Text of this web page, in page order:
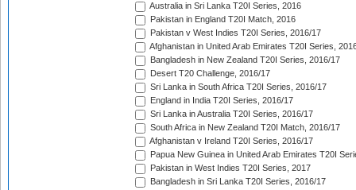
Australia in Sri Lanka T20I Series, 2016
Pakistan in England T20I Match, 2016
Pakistan v West Indies T20I Series, 2016/17
Afghanistan in United Arab Emirates T20I Series,
Bangladesh in New Zealand T20I Series, 2016/17
Desert T20 Challenge, 2016/17
Sri Lanka in South Africa T20I Series, 2016/17
England in India T20I Series, 2016/17
Sri Lanka in Australia T20I Series, 2016/17
South Africa in New Zealand T20I Match, 2016/17
Afghanistan v Ireland T20I Series, 2016/17
Papua New Guinea in United Arab Emirates T20I
Pakistan in West Indies T20I Series, 2017
Bangladesh in Sri Lanka T20I Series, 2016/17